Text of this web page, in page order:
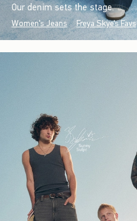
Our denim sets the stage.
Women's Jeans Freya Skye's Favs